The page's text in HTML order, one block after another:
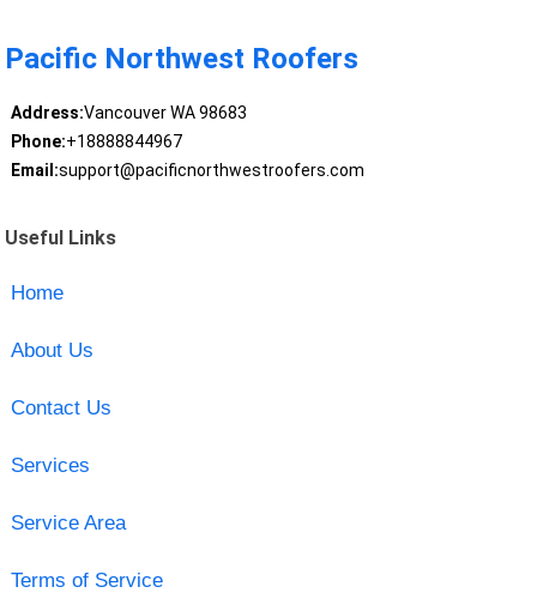
Pacific Northwest Roofers
Address:Vancouver WA 98683
Phone:+18888844967
Email:support@pacificnorthwestroofers.com
Useful Links
Home
About Us
Contact Us
Services
Service Area
Terms of Service